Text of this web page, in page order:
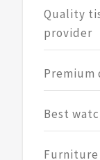
Quality
provider
Premium
Best
Furniture